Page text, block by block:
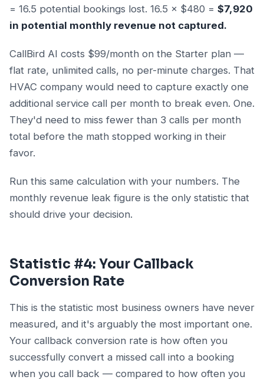
= 16.5 potential bookings lost. 16.5 × $480 = $7,920
in potential monthly revenue not captured.
CallBird AI costs $99/month on the Starter plan —
flat rate, unlimited calls, no per-minute charges. That
HVAC company would need to capture exactly one
additional service call per month to break even. One.
They'd need to miss fewer than 3 calls per month
total before the math stopped working in their
favor.
Run this same calculation with your numbers. The
monthly revenue leak figure is the only statistic that
should drive your decision.
Statistic #4: Your Callback
Conversion Rate
This is the statistic most business owners have never
measured, and it's arguably the most important one.
Your callback conversion rate is how often you
successfully convert a missed call into a booking
when you call back — compared to how often you